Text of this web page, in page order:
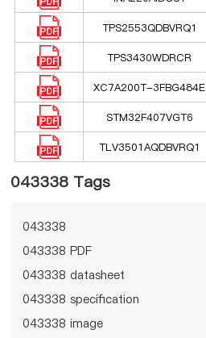
TPS2553QDBVRQ1
TPS3430WDRCR
XC7A200T-3FBG484E
STM32F407VGT6
TLV3501AQDBVRQ1
043338 Tags
043338
043338 PDF
043338 datasheet
043338 specification
043338 image